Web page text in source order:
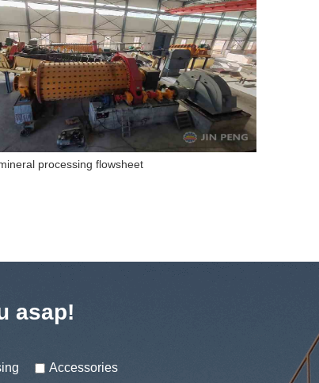
Separation Production Line
asap!
Accessories